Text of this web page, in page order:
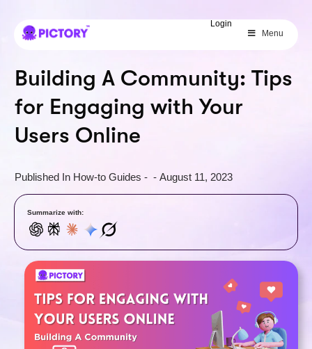
Login
Menu
Building A Community: Tips
for Engaging with Your
Users Online
Published In How-to Guides - - August 11, 2023
Summarize with: